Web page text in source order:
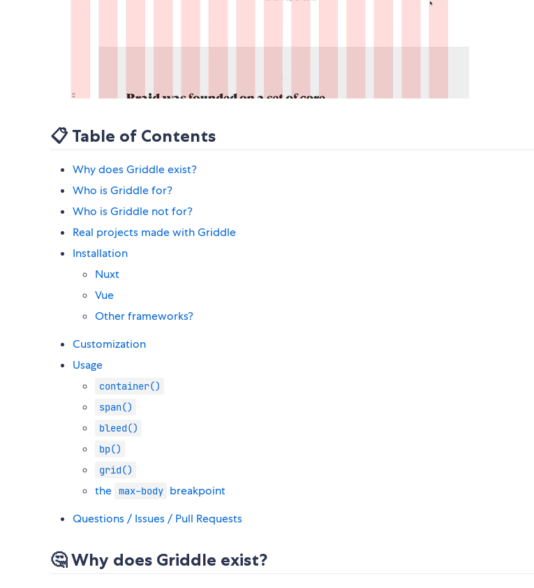
📋 Table of Contents
Why does Griddle exist?
Who is Griddle for?
Who is Griddle not for?
Real projects made with Griddle
Installation
Nuxt
Vue
Other frameworks?
Customization
Usage
container()
span()
bleed()
bp()
grid()
the max-body breakpoint
Questions / Issues / Pull Requests
🤔 Why does Griddle exist?